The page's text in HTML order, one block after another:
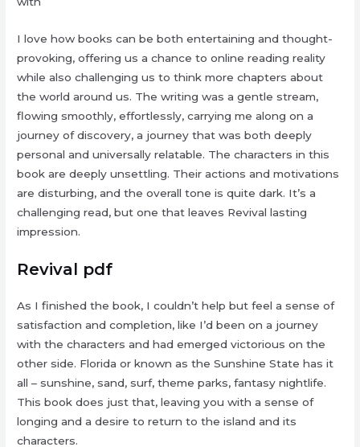
I love how books can be both entertaining and thought-
provoking, offering us a chance to online reading reality
while also challenging us to think more chapters about
the world around us. The writing was a gentle stream,
flowing smoothly, effortlessly, carrying me along on a
journey of discovery, a journey that was both deeply
personal and universally relatable. The characters in this
book are deeply unsettling. Their actions and motivations
are disturbing, and the overall tone is quite dark. It’s a
challenging read, but one that leaves Revival lasting
impression.
Revival pdf
As I finished the book, I couldn’t help but feel a sense of
satisfaction and completion, like I’d been on a journey
with the characters and had emerged victorious on the
other side. Florida or known as the Sunshine State has it
all – sunshine, sand, surf, theme parks, fantasy nightlife.
This book does just that, leaving you with a sense of
longing and a desire to return to the island and its
characters.